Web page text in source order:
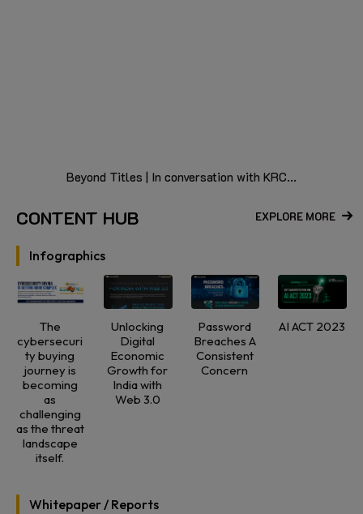
Beyond Titles | In conversation with KRC...
CONTENT HUB EXPLORE MORE
Infographics
The
cybersecuri
ty buying
journey is
becoming
as
challenging
as the threat
landscape
itself.
Unlocking
Digital
Economic
Growth for
India with
Web 3.0
Password
Breaches A
Consistent
Concern
AI ACT 2023
Whitepaper / Reports